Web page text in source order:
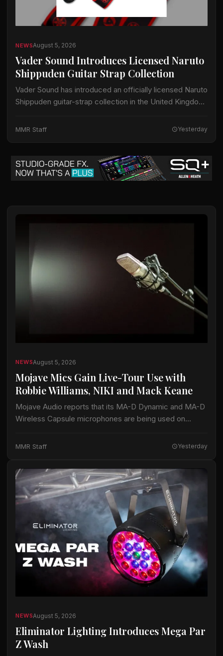
NEWSAugust 5, 2026
Vader Sound Introduces Licensed Naruto
Shippuden Guitar Strap Collection
Vader Sound has introduced an officially licensed Naruto
Shippuden guitar-strap collection in the United Kingdom.
Sound as Sharingan, Hidden Leaf and Naruto Run.…
MMR Staff Yesterday
NEWSAugust 5, 2026
Mojave Mics Gain Live-Tour Use with
Robbie Williams, NIKI and Mack Keane
Mojave Audio reports that its MA-D Dynamic and MA-D
Wireless Capsule microphones are being used on
The company said the microphones…
MMR Staff Yesterday
NEWSAugust 5, 2026
Eliminator Lighting Introduces Mega Par
Z Wash